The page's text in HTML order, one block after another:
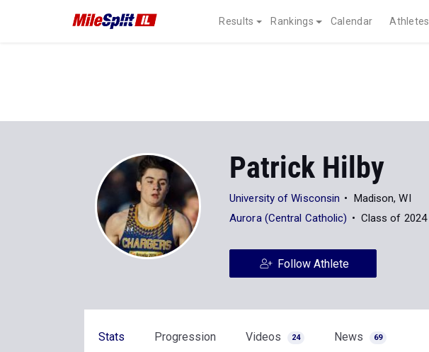
Results Rankings Calendar Athletes
Patrick Hilby
University of Wisconsin
Madison, WI
Aurora (Central Catholic)
Class of 2024
Follow Athlete
Stats Progression Videos 24 News 69